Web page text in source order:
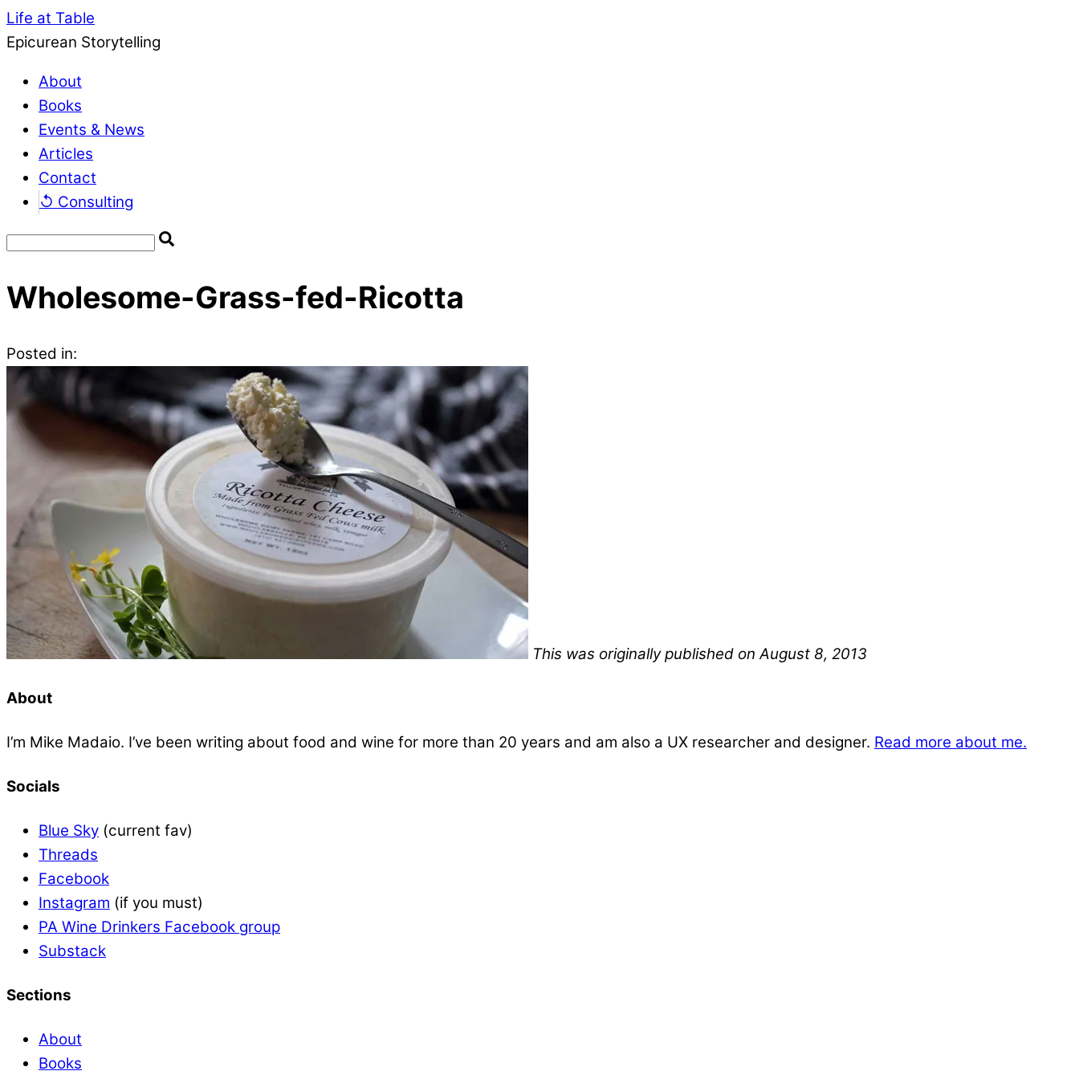
Life at Table
Epicurean Storytelling
About
Books
Events & News
Articles
Contact
↺ Consulting
Wholesome-Grass-fed-Ricotta
Posted in:
This was originally published on August 8, 2013
About
I’m Mike Madaio. I’ve been writing about food and wine for more than 20 years and am also a UX researcher and designer. Read more about me.
Socials
Blue Sky (current fav)
Threads
Facebook
Instagram (if you must)
PA Wine Drinkers Facebook group
Substack
Sections
About
Books